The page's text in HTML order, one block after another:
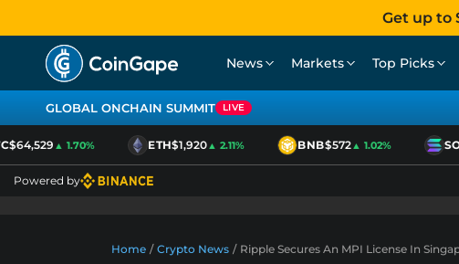
Get up to
News Markets Top Picks
GLOBAL ONCHAIN SUMMIT LIVE
▲ 1.70% ETH$1,920▲ 2.11% BNB$572▲ 1.02% SOL
Powered by
Home / Crypto News / Ripple Secures An MPI License In